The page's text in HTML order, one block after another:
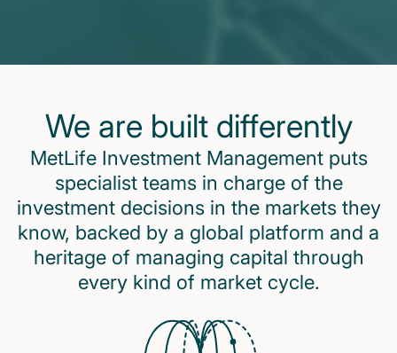
We are built differently
MetLife Investment Management puts
specialist teams in charge of the
investment decisions in the markets they
know, backed by a global platform and a
heritage of managing capital through
every kind of market cycle.